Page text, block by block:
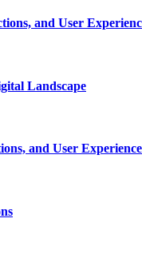
and User
Landscape
and User Experience